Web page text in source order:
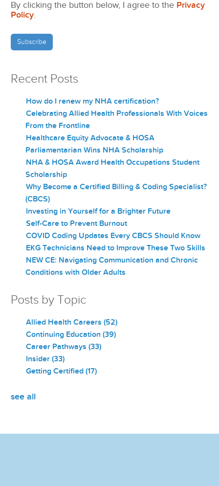
By clicking the button below, I agree to the Privacy
Policy.
Recent Posts
How do I renew my NHA certification?
Celebrating Allied Health Professionals With Voices
From the Frontline
Healthcare Equity Advocate & HOSA
Parliamentarian Wins NHA Scholarship
NHA & HOSA Award Health Occupations Student
Scholarship
Why Become a Certified Billing & Coding Specialist?
(CBCS)
Investing in Yourself for a Brighter Future
Self-Care to Prevent Burnout
COVID Coding Updates Every CBCS Should Know
EKG Technicians Need to Improve These Two Skills
NEW CE: Navigating Communication and Chronic
Conditions with Older Adults
Posts by Topic
Allied Health Careers(52)
Continuing Education(39)
Career Pathways(33)
Insider(33)
Getting Certified(17)
see all